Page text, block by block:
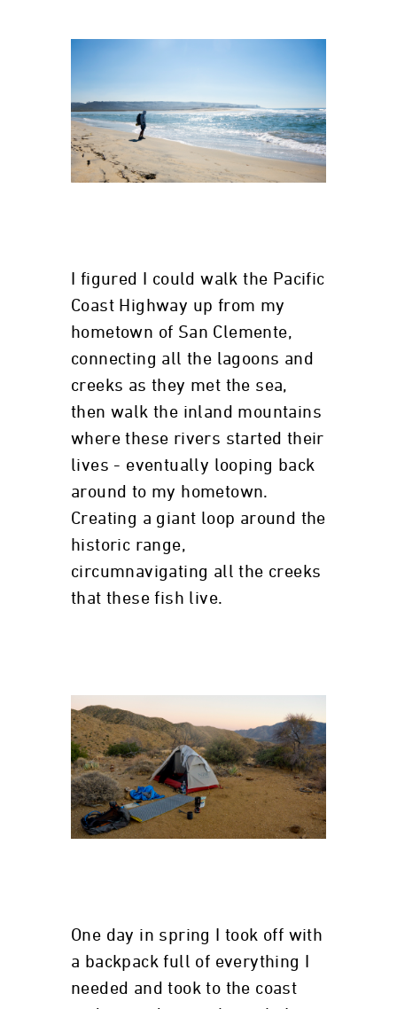
I figured I could walk the Pacific
Coast Highway up from my
hometown of San Clemente,
connecting all the lagoons and
creeks as they met the sea,
then walk the inland mountains
where these rivers started their
lives - eventually looping back
around to my hometown.
Creating a giant loop around the
historic range,
circumnavigating all the creeks
that these fish live.
One day in spring I took off with
a backpack full of everything I
needed and took to the coast